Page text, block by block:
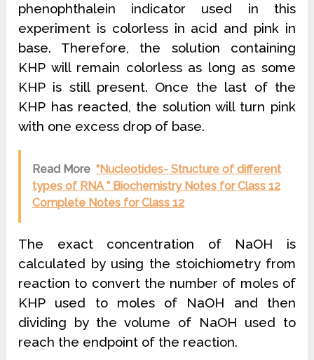
phenophthalein indicator used in this
experiment is colorless in acid and pink in
base. Therefore, the solution containing
KHP will remain colorless as long as some
KHP is still present. Once the last of the
KHP has reacted, the solution will turn pink
with one excess drop of base.
Read More “Nucleotides- Structure of different
types of RNA ” Biochemistry Notes for Class 12
Complete Notes for Class 12
The exact concentration of NaOH is
calculated by using the stoichiometry from
reaction to convert the number of moles of
KHP used to moles of NaOH and then
dividing by the volume of NaOH used to
reach the endpoint of the reaction.